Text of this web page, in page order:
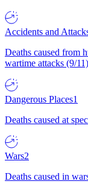
Accidents and
Deaths caused from
wartime attacks (9/
Dangerous Places1
Deaths caused at
Wars2
Deaths caused in